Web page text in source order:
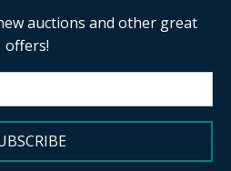
auctions and other great
offers!